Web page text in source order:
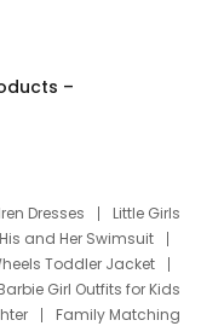
–
Dresses
Little Girls
His and Her Swimsuit
Toddler Jacket
Girl Outfits for Kids
Family Matching